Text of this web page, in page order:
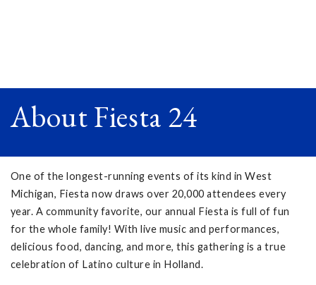
About Fiesta 24
One of the longest-running events of its kind in West
Michigan, Fiesta now draws over 20,000 attendees every
year. A community favorite, our annual Fiesta is full of fun
for the whole family! With live music and performances,
delicious food, dancing, and more, this gathering is a true
celebration of Latino culture in Holland.